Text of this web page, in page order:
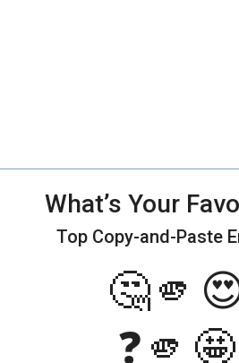
What’s Your
Top Copy-and-Paste